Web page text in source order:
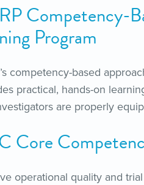
Competency-
Program
competency-based
practical, hands-on
are properly
Core
operational quality and